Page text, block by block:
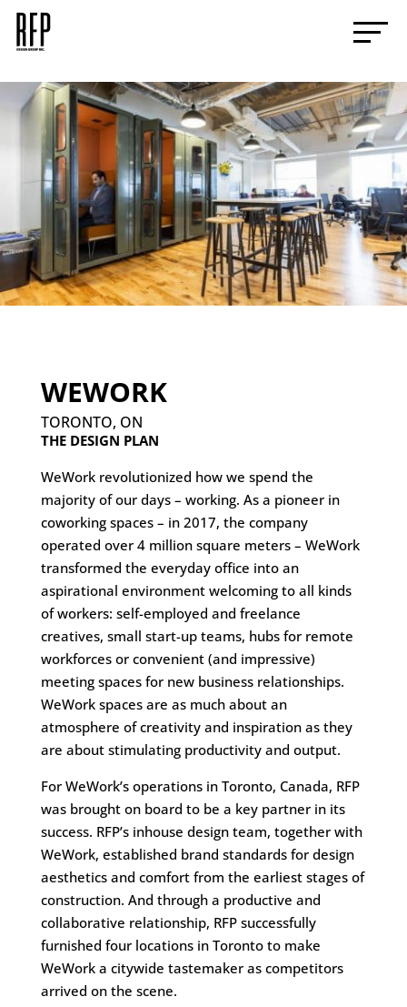
WEWORK
TORONTO, ON
THE DESIGN PLAN
WeWork revolutionized how we spend the
majority of our days – working. As a pioneer in
coworking spaces – in 2017, the company
operated over 4 million square meters – WeWork
transformed the everyday office into an
aspirational environment welcoming to all kinds
of workers: self-employed and freelance
creatives, small start-up teams, hubs for remote
workforces or convenient (and impressive)
meeting spaces for new business relationships.
WeWork spaces are as much about an
atmosphere of creativity and inspiration as they
are about stimulating productivity and output.
For WeWork’s operations in Toronto, Canada, RFP
was brought on board to be a key partner in its
success. RFP’s inhouse design team, together with
WeWork, established brand standards for design
aesthetics and comfort from the earliest stages of
construction. And through a productive and
collaborative relationship, RFP successfully
furnished four locations in Toronto to make
WeWork a citywide tastemaker as competitors
arrived on the scene.